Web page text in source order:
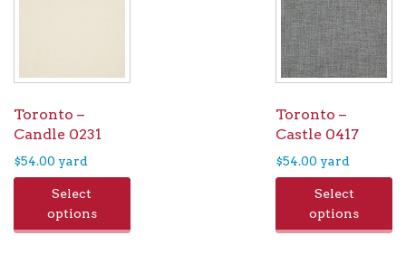
Toronto –
Candle 0231
$54.00 yard
Select
options
Toronto –
Castle 0417
$54.00 yard
Select
options